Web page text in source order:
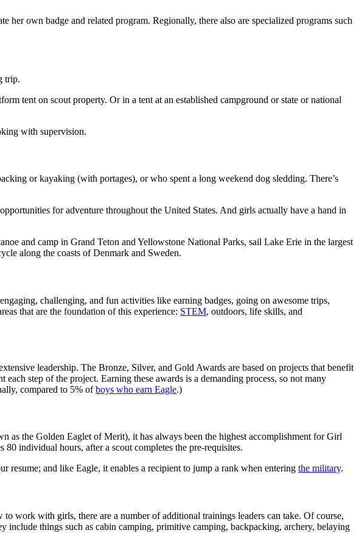
own badge and related program. Regionally, there also are specialized programs such
trip.
tent on scout property. Or in a tent at an established campground or state or national
with supervision.
or kayaking (with portages), or who spent a long weekend dog sledding. There’s
for adventure throughout the United States. And girls actually have a hand in
and camp in Grand Teton and Yellowstone National Parks, sail Lake Erie in the largest
along the coasts of Denmark and Sweden.
challenging, and fun activities like earning badges, going on awesome trips,
that are the foundation of this experience: STEM, outdoors, life skills, and
leadership. The Bronze, Silver, and Gold Awards are based on projects that benefit
step of the project. Earning these awards is a demanding process, so not many
compared to 5% ofboys who earn Eagle.)
the Golden Eaglet of Merit), it has always been the highest accomplishment for Girl
individual hours, after a scout completes the pre-requisites.
and like Eagle, it enables a recipient to jump a rank when entering the military.
work with girls, there are a number of additional trainings leaders can take. Of course,
things such as cabin camping, primitive camping, backpacking, archery, belaying